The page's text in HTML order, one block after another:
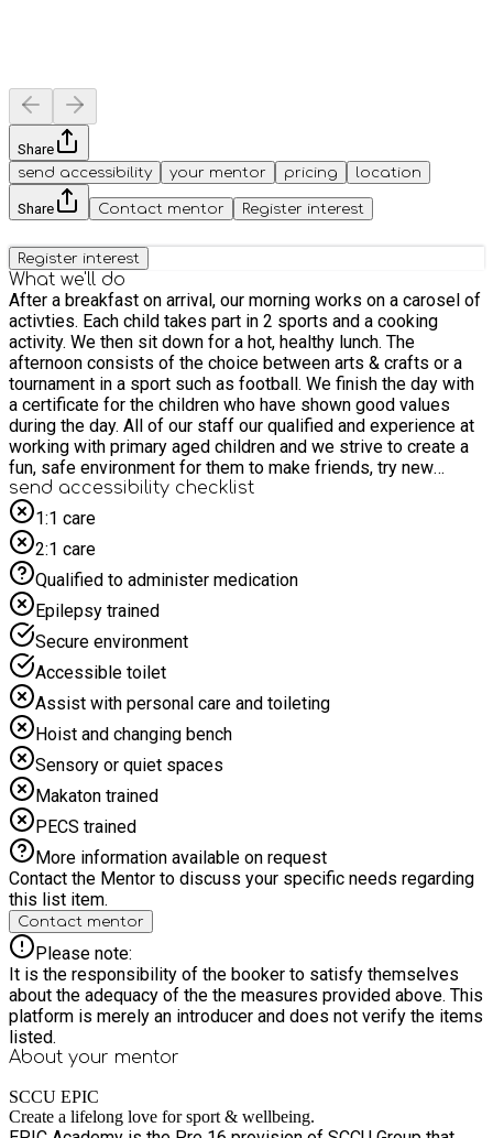
Share
send accessibility
your mentor pricing location
Share Contact mentor Register interest
Register interest
What we'll do
After a breakfast on arrival, our morning works on a carosel of
activties. Each child takes part in 2 sports and a cooking
activity. We then sit down for a hot, healthy lunch. The
afternoon consists of the choice between arts & crafts or a
tournament in a sport such as football. We finish the day with
a certificate for the children who have shown good values
during the day. All of our staff our qualified and experience at
working with primary aged children and we strive to create a
fun, safe environment for them to make friends, try new
things and go home happy.
send accessibility checklist
1:1 care
2:1 care
Qualified to administer medication
Epilepsy trained
Secure environment
Accessible toilet
Assist with personal care and toileting
Hoist and changing bench
Sensory or quiet spaces
Makaton trained
PECS trained
More information available on request
Contact the Mentor to discuss your specific needs regarding
this list item.
Contact mentor
Please note:
It is the responsibility of the booker to satisfy themselves
about the adequacy of the the measures provided above. This
platform is merely an introducer and does not verify the items
listed.
About your mentor
SCCU EPIC
Create a lifelong love for sport & wellbeing.